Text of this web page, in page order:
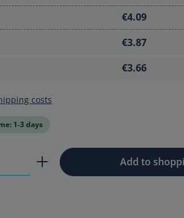
€4.09
€3.87
€3.66
costs
1-3 days
Enter the desired
Add to